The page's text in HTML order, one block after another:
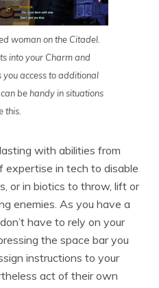
woman on the Citadel.
into your Charm and
access to additional
be handy in situations
this.
with abilities from
expertise in tech to disable
or in biotics to throw, lift or
enemies. As you have a
have to rely on your
the space bar you
instructions to your
act of their own